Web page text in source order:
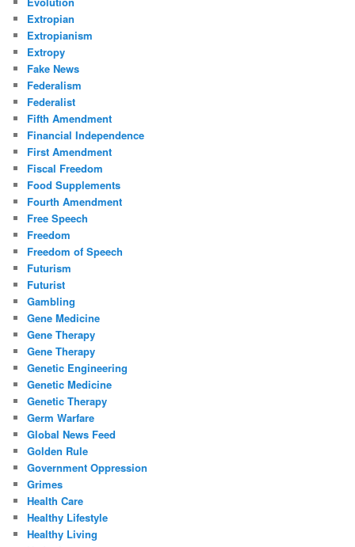
Extropian
Extropianism
Extropy
Fake News
Federalism
Federalist
Fifth Amendment
Financial Independence
First Amendment
Fiscal Freedom
Food Supplements
Fourth Amendment
Free Speech
Freedom
Freedom of Speech
Futurism
Futurist
Gambling
Gene Medicine
Gene Therapy
Gene Therapy
Genetic Engineering
Genetic Medicine
Genetic Therapy
Germ Warfare
Global News Feed
Golden Rule
Government Oppression
Grimes
Health Care
Healthy Lifestyle
Healthy Living